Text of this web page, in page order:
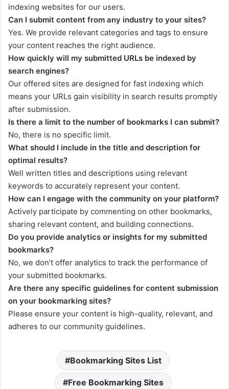
indexing websites for our users.
Can I submit content from any industry to your sites?
Yes. We provide relevant categories and tags to ensure
your content reaches the right audience.
How quickly will my submitted URLs be indexed by
search engines?
Our offered sites are designed for fast indexing which
means your URLs gain visibility in search results promptly
after submission.
Is there a limit to the number of bookmarks I can submit?
No, there is no specific limit.
What should I include in the title and description for
optimal results?
Well written titles and descriptions using relevant
keywords to accurately represent your content.
How can I engage with the community on your platform?
Actively participate by commenting on other bookmarks,
sharing relevant content, and building connections.
Do you provide analytics or insights for my submitted
bookmarks?
No, we don’t offer analytics to track the performance of
your submitted bookmarks.
Are there any specific guidelines for content submission
on your bookmarking sites?
Please ensure your content is high-quality, relevant, and
adheres to our community guidelines.
Bookmarking Sites List
Free Bookmarking Sites